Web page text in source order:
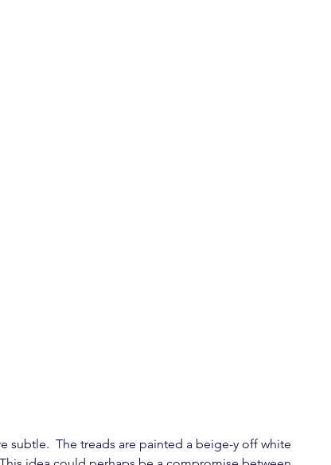
subtle.  The treads are painted a beige-y off white